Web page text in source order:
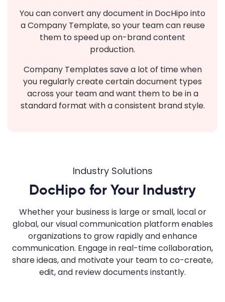
You can convert any document in DocHipo into
a Company Template, so your team can reuse
them to speed up on-brand content
production.
Company Templates save a lot of time when
you regularly create certain document types
across your team and want them to be in a
standard format with a consistent brand style.
Industry Solutions
DocHipo for Your Industry
Whether your business is large or small, local or
global, our visual communication platform enables
organizations to grow rapidly and enhance
communication. Engage in real-time collaboration,
share ideas, and motivate your team to co-create,
edit, and review documents instantly.